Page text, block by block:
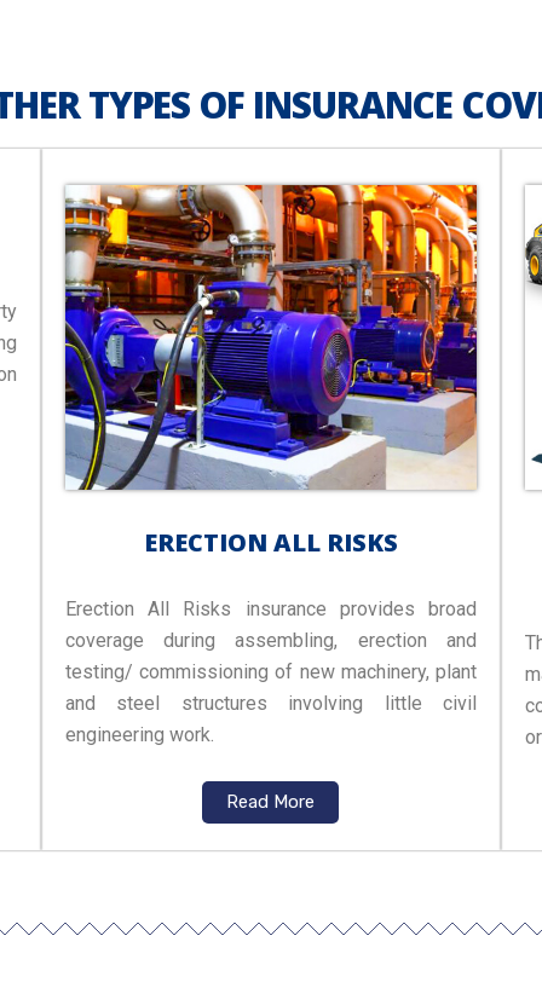
TYPES OF INSURANCE
ERECTION ALL RISKS
Erection All Risks insurance provides broad
coverage during assembling, erection and
testing/ commissioning of new machinery, plant
and steel structures involving little civil
engineering work.
Read More